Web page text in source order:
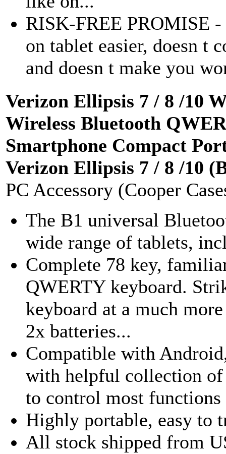
RISK-FREE PROMISE
on tablet easier, doesn t
and doesn t make you
Verizon Ellipsis 7 / 8 /10
Wireless Bluetooth
Smartphone Compact
Verizon Ellipsis 7 / 8 /10
PC Accessory (Cooper
The B1 universal
wide range of tablets,
Complete 78 key,
QWERTY keyboard.
keyboard at a much
2x batteries...
Compatible with
with helpful collection
to control most
Highly portable, easy to
All stock shipped from